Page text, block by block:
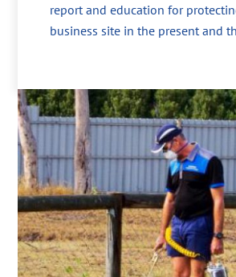
report and education for
business site in the present and